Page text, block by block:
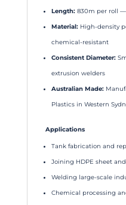
Length:830m per roll —
Material:High-density
chemical-resistant
Consistent Diameter:
extrusion welders
Australian Made:
Plastics in Western
Applications
Tank fabrication and
Joining HDPE sheet
Welding large-scale
Chemical processing